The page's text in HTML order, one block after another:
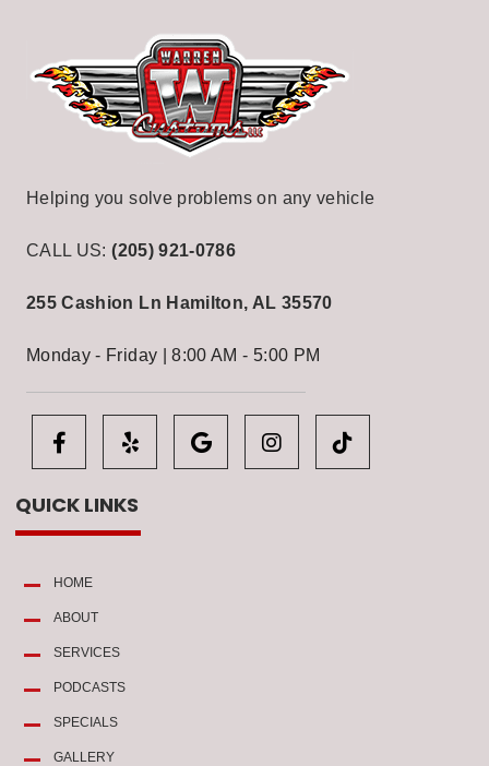
Helping you solve problems on any vehicle
CALL US: (205) 921-0786
255 Cashion Ln Hamilton, AL 35570
Monday - Friday | 8:00 AM - 5:00 PM
QUICK LINKS
HOME
ABOUT
SERVICES
PODCASTS
SPECIALS
GALLERY